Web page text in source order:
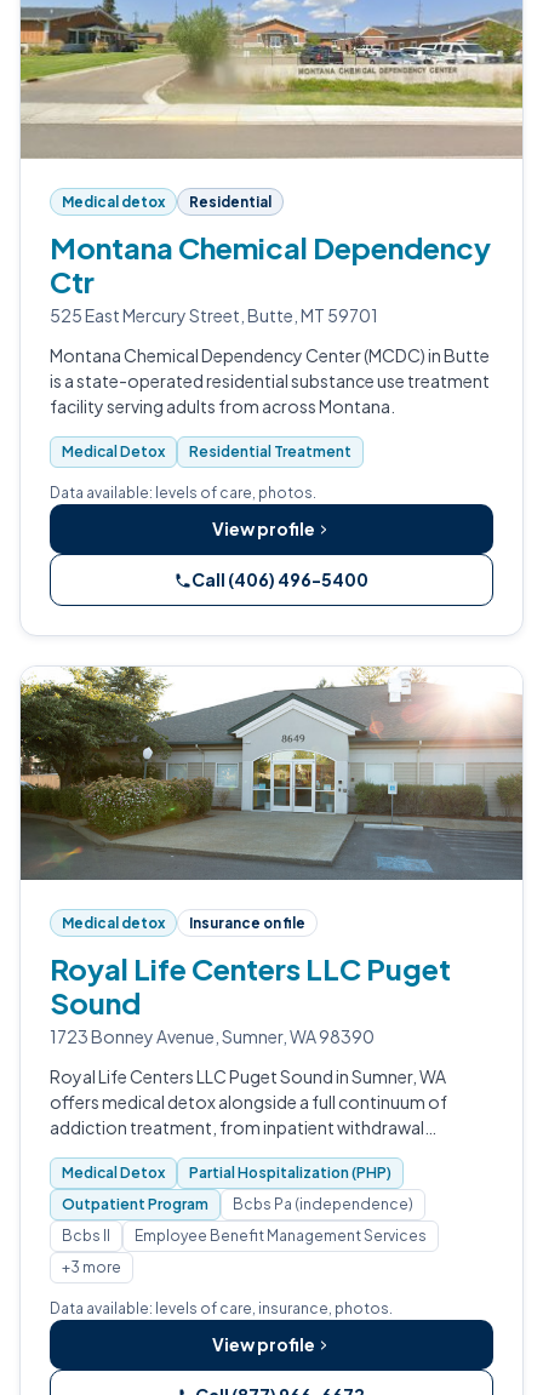
Medical detox Residential
Montana Chemical Dependency
Ctr
525 East Mercury Street, Butte, MT 59701
Montana Chemical Dependency Center (MCDC) in Butte
is a state-operated residential substance use treatment
facility serving adults from across Montana.
Medical Detox Residential Treatment
Data available: levels of care, photos.
View profile
Call (406) 496-5400
Medical detox Insurance on file
Royal Life Centers LLC Puget
Sound
1723 Bonney Avenue, Sumner, WA 98390
Royal Life Centers LLC Puget Sound in Sumner, WA
offers medical detox alongside a full continuum of
addiction treatment, from inpatient withdrawal
management through partial hospitalization,
outpatient programming, and sober living.
Medical Detox
Partial Hospitalization (PHP)
Outpatient Program
Bcbs Pa (independence)
Bcbs Il
Employee Benefit Management Services
+3 more
Data available: levels of care, insurance, photos.
View profile